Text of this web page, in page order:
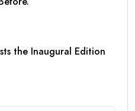
the Inaugural Edition